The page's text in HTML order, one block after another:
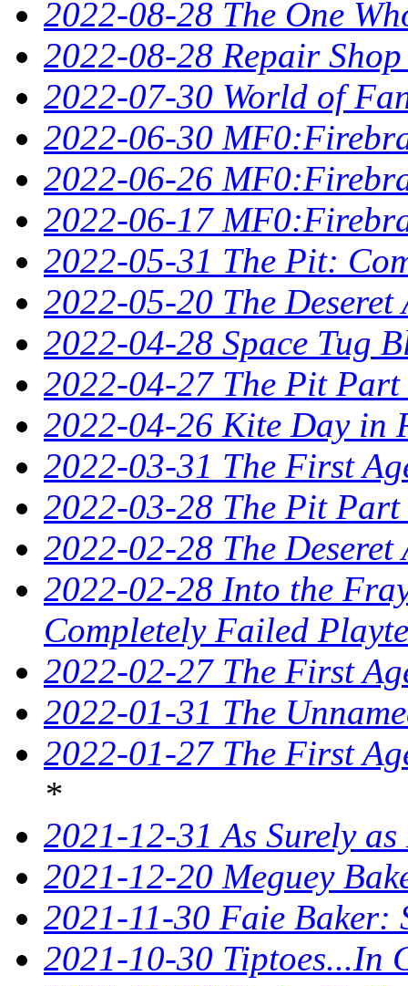
2022-08-28 The One
2022-08-28 Repair
2022-07-30 World of
2022-06-30
2022-06-26
2022-06-17
2022-05-31 The Pit:
2022-05-20 The
2022-04-28 Space Tug
2022-04-27 The Pit Part
2022-04-26 Kite Day in
2022-03-31 The First
2022-03-28 The Pit Part
2022-02-28 The
2022-02-28 Into the
Completely Failed
2022-02-27 The First
2022-01-31 The
2022-01-27 The First
*
2021-12-31 As Surely
2021-12-20 Meguey
2021-11-30 Faie Baker:
2021-10-30 Tiptoes...In